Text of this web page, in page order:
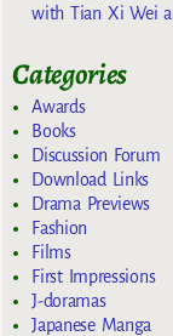
with Tian Xi Wei
Categories
Awards
Books
Discussion Forum
Download Links
Drama Previews
Fashion
Films
First Impressions
J-doramas
Japanese Manga